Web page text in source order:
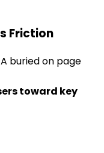
Friction
buried on page
toward key